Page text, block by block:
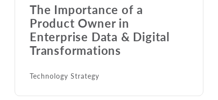
The Importance of a
Product Owner in
Enterprise Data & Digital
Transformations
Technology Strategy